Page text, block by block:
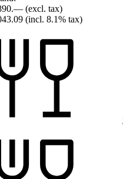
(excl. tax)
(incl. 8.1% tax)